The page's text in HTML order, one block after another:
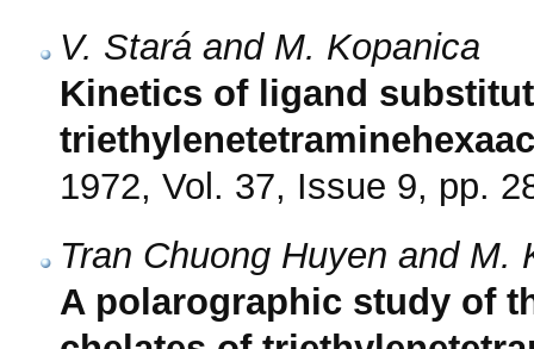
V. Stará and M. Kopanica
Kinetics of ligand
1972, Vol. 37, Issue 9, pp.
Tran Chuong Huyen and M.
A polarographic study of